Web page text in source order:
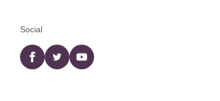
Social
Facebooktwitter YouTube